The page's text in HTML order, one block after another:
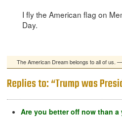
I fly the American flag on
Day.
The American Dream belongs to all of us.
Replies to: “Trump was
Are you better off now than a